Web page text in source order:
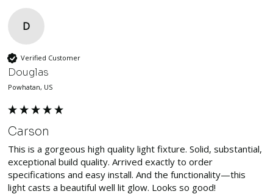
D
Verified Customer
Douglas
Powhatan, US
Carson
This is a gorgeous high quality light fixture. Solid, substantial,
exceptional build quality. Arrived exactly to order
specifications and easy install. And the functionality—this
light casts a beautiful well lit glow. Looks so good!